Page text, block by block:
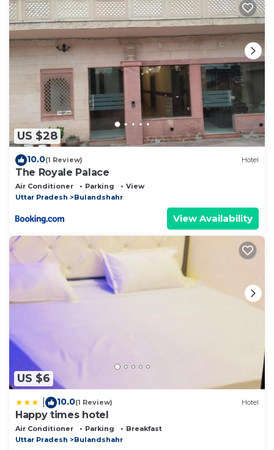
US $28
10.0(1 Review) Hotel
The Royale Palace
Air Conditioner Parking
View
Uttar Pradesh
Bulandshahr
View Availability
US $6
10.0(1 Review) Hotel
Happy times hotel
Air Conditioner Parking
Breakfast
Uttar Pradesh
Bulandshahr